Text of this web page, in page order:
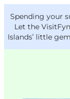
Spending your
Let the
Islands’ little
VisitFyn
Deutsch